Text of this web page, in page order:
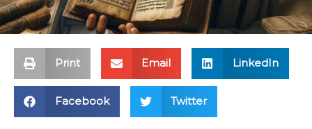
Print Email LinkedIn
Facebook Twitter